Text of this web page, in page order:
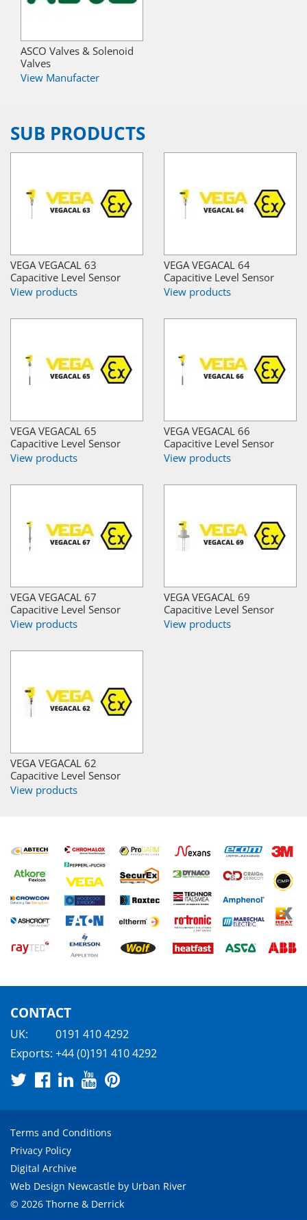
ASCO Valves & Solenoid
Valves
View Manufacter
SUB PRODUCTS
VEGA VEGACAL 63
Capacitive Level Sensor
View products
VEGA VEGACAL 64
Capacitive Level Sensor
View products
VEGA VEGACAL 65
Capacitive Level Sensor
View products
VEGA VEGACAL 66
Capacitive Level Sensor
View products
VEGA VEGACAL 67
Capacitive Level Sensor
View products
VEGA VEGACAL 69
Capacitive Level Sensor
View products
VEGA VEGACAL 62
Capacitive Level Sensor
View products
CONTACT
UK:
0191 410 4292
Exports: +44 (0)191 410 4292
Terms and Conditions
Privacy Policy
Digital Archive
Web Design Newcastle by Urban River
© 2026 Thorne & Derrick